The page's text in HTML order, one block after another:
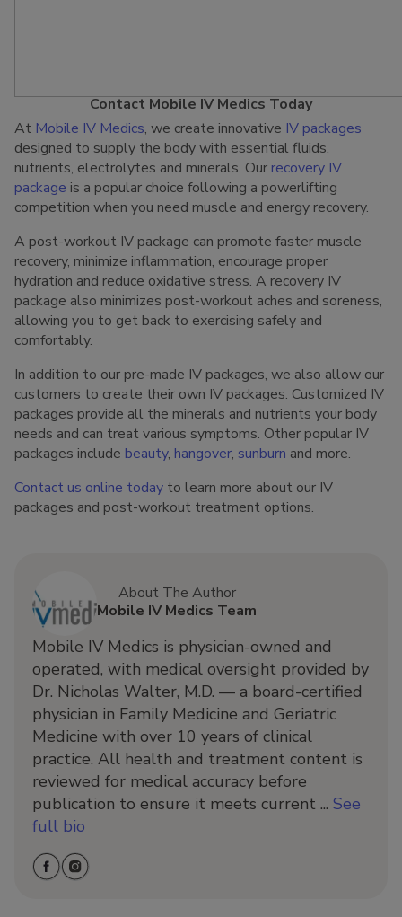
Contact Mobile IV Medics Today
At Mobile IV Medics, we create innovative IV packages
designed to supply the body with essential fluids,
nutrients, electrolytes and minerals. Our recovery IV
package is a popular choice following a powerlifting
competition when you need muscle and energy recovery.
A post-workout IV package can promote faster muscle
recovery, minimize inflammation, encourage proper
hydration and reduce oxidative stress. A recovery IV
package also minimizes post-workout aches and soreness,
allowing you to get back to exercising safely and
comfortably.
In addition to our pre-made IV packages, we also allow our
customers to create their own IV packages. Customized IV
packages provide all the minerals and nutrients your body
needs and can treat various symptoms. Other popular IV
packages include beauty, hangover, sunburn and more.
Contact us online today to learn more about our IV
packages and post-workout treatment options.
About The Author
Mobile IV Medics Team
Mobile IV Medics is physician-owned and
operated, with medical oversight provided by
Dr. Nicholas Walter, M.D. — a board-certified
physician in Family Medicine and Geriatric
Medicine with over 10 years of clinical
practice. All health and treatment content is
reviewed for medical accuracy before
publication to ensure it meets current ... See
full bio